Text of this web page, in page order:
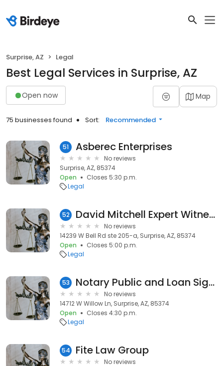
Surprise, AZ Legal
Best Legal Services in Surprise, AZ
Open now Map
75 businesses found Sort: Recommended
51 Asberec Enterprises
No reviews
Surprise, AZ, 85374
Open
Closes 5:30 p.m.
Legal
52 David Mitchell Expert Witness
No reviews
14239 W Bell Rd ste 205-a, Surprise, AZ, 85374
Open
Closes 5:00 p.m.
Legal
53 Notary Public and Loan Signing Agent
No reviews
14712 W Willow Ln, Surprise, AZ, 85374
Open
Closes 4:30 p.m.
Legal
54 Fite Law Group
No reviews